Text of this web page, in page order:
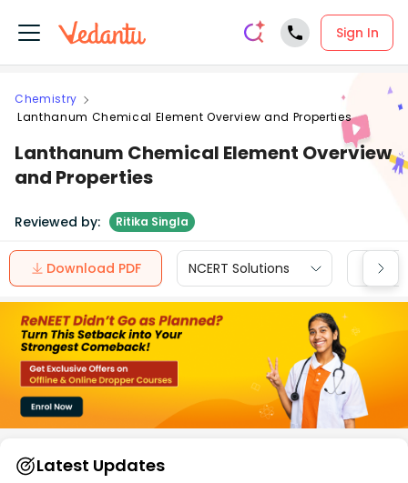
Sign In
Chemistry
Lanthanum Chemical Element Overview and Properties
Lanthanum Chemical Element Overview
and Properties
Reviewed by: Ritika Singla
Download PDF NCERT Solutions CBSE
Latest Updates